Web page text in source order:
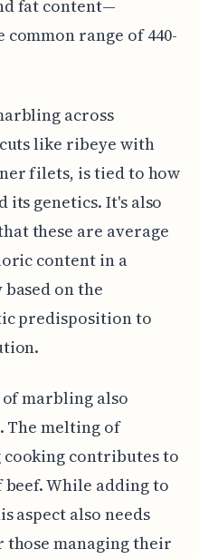
fat content—
range of 440-
across
like ribeye with
filets, is tied to how
its genetics. It's also
these are average
content in a
on the
predisposition to
marbling also
melting of
contributes to
While adding to
aspect also needs
managing their